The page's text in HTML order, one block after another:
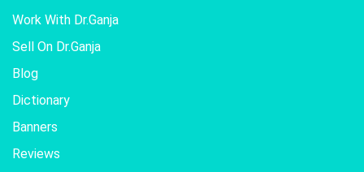
Work With Dr.Ganja
Sell On Dr.Ganja
Blog
Dictionary
Banners
Reviews